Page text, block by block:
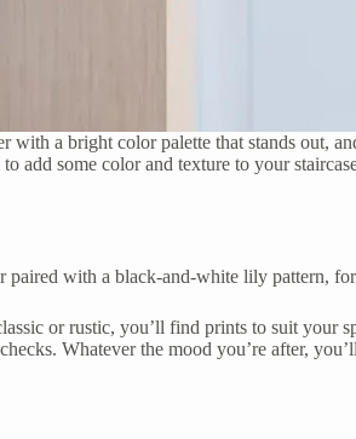
a bright color palette that stands out,
add some color and texture to your
paired with a black-and-white lily pattern,
or rustic, you’ll find prints to suit your
Whatever the mood you’re after,